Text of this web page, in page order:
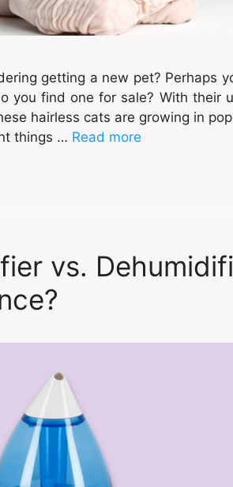
getting a new pet? Perhaps
you find one for sale? With their
hairless cats are growing in
things … Read more
vs.